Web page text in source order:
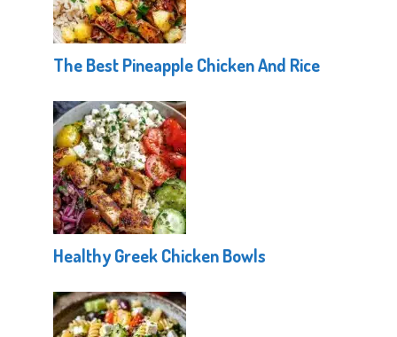
The Best Pineapple Chicken And Rice
Healthy Greek Chicken Bowls